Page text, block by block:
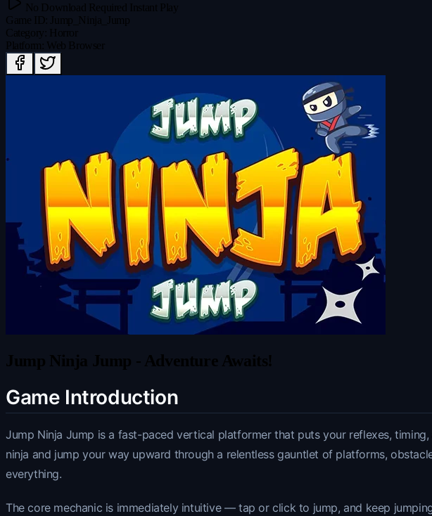
No Download Required
Instant Play
Game ID
Jump_Ninja_Jump
Category
Horror
Platform Web Browser
Jump Ninja Jump - Adventure Awaits!
Game Introduction
Jump Ninja Jump is a fast-paced vertical platformer that puts your reflexes,
ninja and jump your way upward through a relentless gauntlet of platforms,
everything.
The core mechanic is immediately intuitive — tap or click to jump, and keep